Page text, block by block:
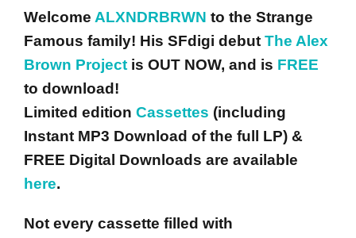
Welcome ALXNDRBRWN to the Strange
Famous family! His SFdigi debut The Alex
Brown Project is OUT NOW, and is FREE
to download!
Limited edition Cassettes (including
Instant MP3 Download of the full LP) &
FREE Digital Downloads are available
here.
Not every cassette filled with